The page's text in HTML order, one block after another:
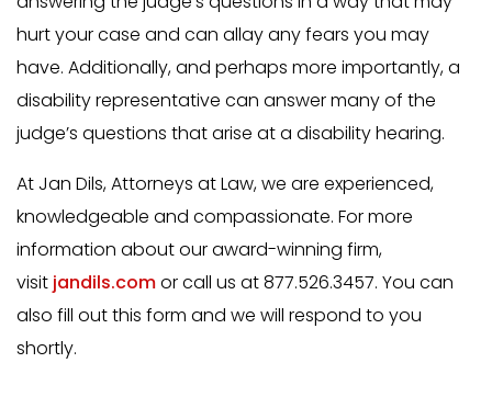
hurt your case and can allay any fears you may
have. Additionally, and perhaps more importantly, a
disability representative can answer many of the
judge’s questions that arise at a disability hearing.
At Jan Dils, Attorneys at Law, we are experienced,
knowledgeable and compassionate. For more
information about our award-winning firm,
visit jandils.comor call us at 877.526.3457. You can
also fill out this form and we will respond to you
shortly.